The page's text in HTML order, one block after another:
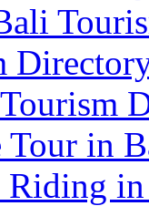
Tour in
Riding